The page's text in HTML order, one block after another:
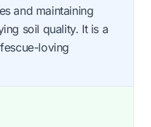
and maintaining
soil quality. It is a
loving